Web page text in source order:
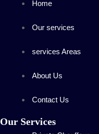
Home
Our services
services Areas
About Us
Contact Us
Our Services